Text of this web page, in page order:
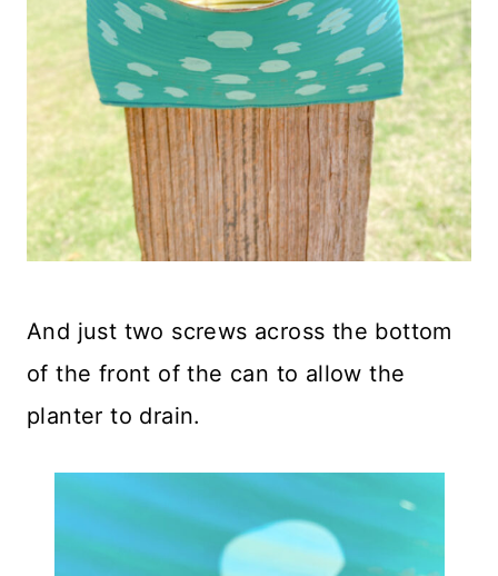
And just two screws across the bottom
of the front of the can to allow the
planter to drain.